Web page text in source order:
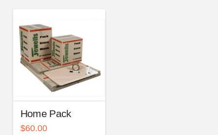
Home Pack
$60.00